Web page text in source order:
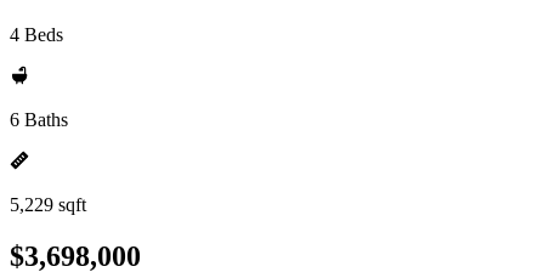
4 Beds
6 Baths
5,229 sqft
$3,698,000